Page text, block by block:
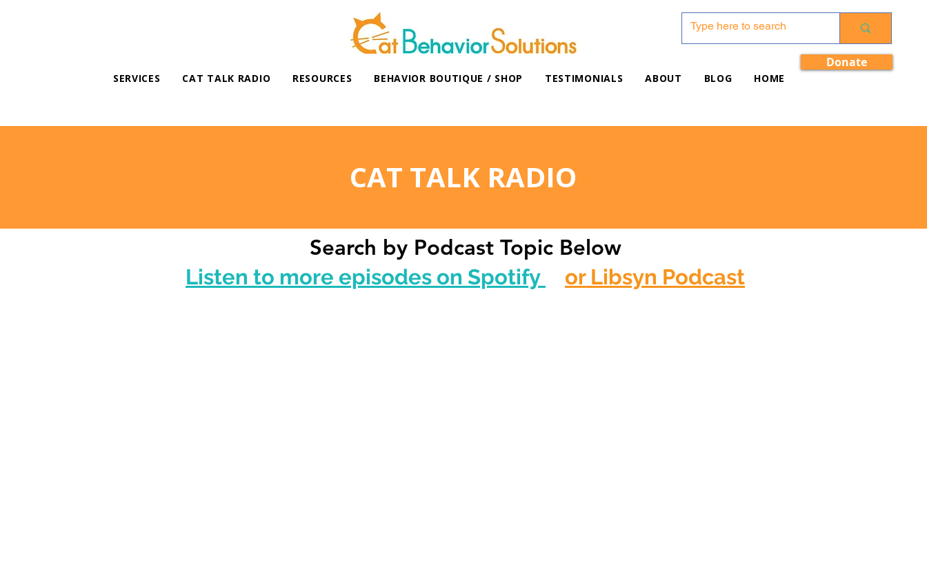
SERVICES CAT TALK RADIO RESOURCES BEHAVIOR BOUTIQUE / SHOP TESTIMONIALS ABOUT BLOG HOME
Donate
CAT TALK RADIO
Search by Podcast Topic Below
Listen to more episodes on Spotify or Libsyn Podcast